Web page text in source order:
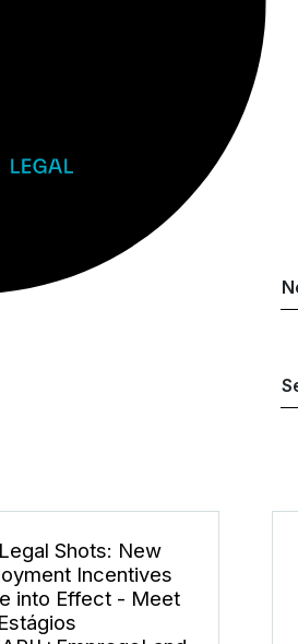
Shots: New
Incentives
into Effect - Meet